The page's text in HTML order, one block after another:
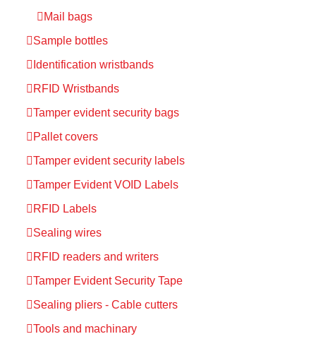
Mail bags
Sample bottles
Identification wristbands
RFID Wristbands
Tamper evident security bags
Pallet covers
Tamper evident security labels
Tamper Evident VOID Labels
RFID Labels
Sealing wires
RFID readers and writers
Tamper Evident Security Tape
Sealing pliers - Cable cutters
Tools and machinary